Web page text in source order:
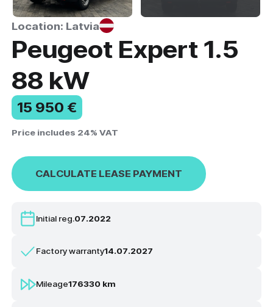
Location: Latvia
Peugeot Expert 1.5
88 kW
15 950 €
Price includes 24% VAT
CALCULATE LEASE PAYMENT
Initial reg.07.2022
Factory warranty14.07.2027
Mileage176330 km